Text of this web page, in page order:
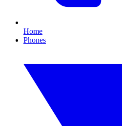
Home
Phones